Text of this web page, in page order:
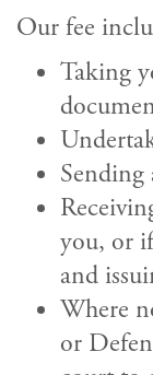
Our fee
Taking
Sending
you, or
and
Where
or